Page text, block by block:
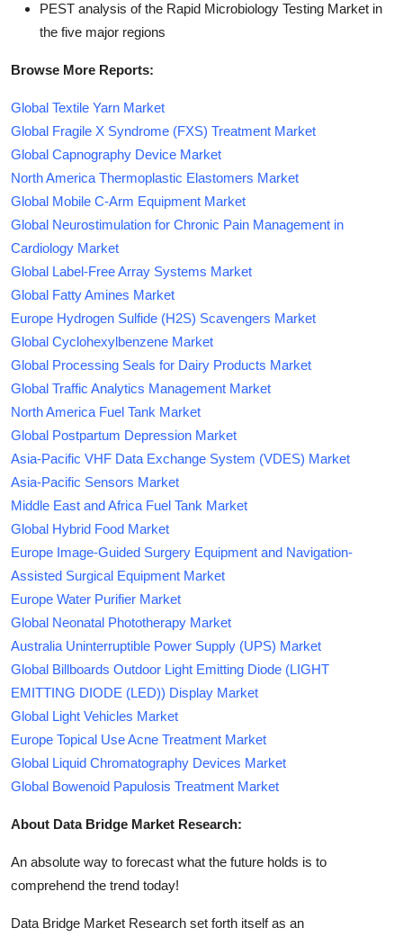
PEST analysis of the Rapid Microbiology Testing Market in
the five major regions
Browse More Reports:
Global Textile Yarn Market
Global Fragile X Syndrome (FXS) Treatment Market
Global Capnography Device Market
North America Thermoplastic Elastomers Market
Global Mobile C-Arm Equipment Market
Global Neurostimulation for Chronic Pain Management in
Cardiology Market
Global Label-Free Array Systems Market
Global Fatty Amines Market
Europe Hydrogen Sulfide (H2S) Scavengers Market
Global Cyclohexylbenzene Market
Global Processing Seals for Dairy Products Market
Global Traffic Analytics Management Market
North America Fuel Tank Market
Global Postpartum Depression Market
Asia-Pacific VHF Data Exchange System (VDES) Market
Asia-Pacific Sensors Market
Middle East and Africa Fuel Tank Market
Global Hybrid Food Market
Europe Image-Guided Surgery Equipment and Navigation-
Assisted Surgical Equipment Market
Europe Water Purifier Market
Global Neonatal Phototherapy Market
Australia Uninterruptible Power Supply (UPS) Market
Global Billboards Outdoor Light Emitting Diode (LIGHT
EMITTING DIODE (LED)) Display Market
Global Light Vehicles Market
Europe Topical Use Acne Treatment Market
Global Liquid Chromatography Devices Market
Global Bowenoid Papulosis Treatment Market
About Data Bridge Market Research:
An absolute way to forecast what the future holds is to
comprehend the trend today!
Data Bridge Market Research set forth itself as an